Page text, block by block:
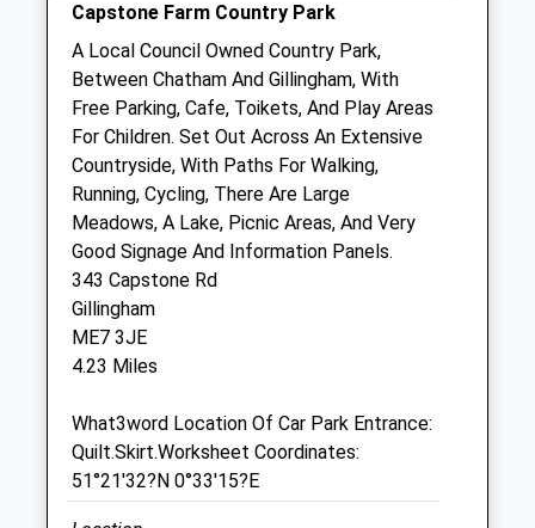
Sun
01:24 01:24
Medway City Veterinary Centre
George Summers Close
Strood
Rochester
Kent
ME2 4FF
01634 718078
Medway@cvsvets.com
Website
2.44 Miles
Capstone Farm Country Park
A Local Council Owned Country Park,
Between Chatham And Gillingham, With
Free Parking, Cafe, Toikets, And Play Areas
For Children. Set Out Across An Extensive
Countryside, With Paths For Walking,
Running, Cycling, There Are Large
Meadows, A Lake, Picnic Areas, And Very
Good Signage And Information Panels.
343 Capstone Rd
Gillingham
ME7 3JE
4.23 Miles
What3word Location Of Car Park Entrance:
Quilt.Skirt.Worksheet Coordinates:
51°21'32?N 0°33'15?E